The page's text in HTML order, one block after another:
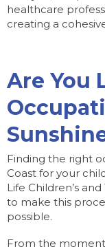
healthcare
creating a
Are You
Finding the right
Coast for your
Life Children’s and
to make this
possible.
From the